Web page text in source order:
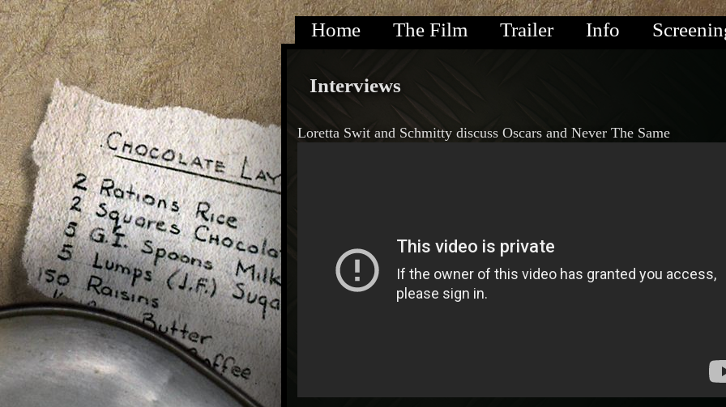
Home The Film Trailer Info
Interviews
Loretta Swit and Schmitty discuss Oscars and Never The Same